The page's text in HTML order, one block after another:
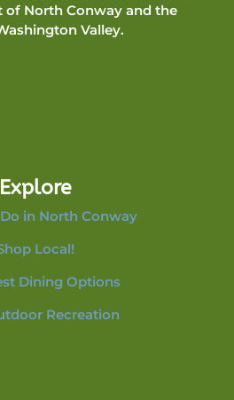
of North Conway and the
Valley.
Explore
in North Conway
Local!
Dining Options
Recreation